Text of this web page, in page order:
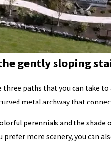
gently sloping
paths that you can take
metal archway that
perennials and the
more scenery, you can